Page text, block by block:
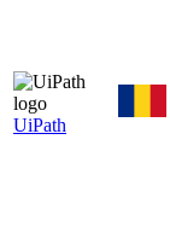
UiPath